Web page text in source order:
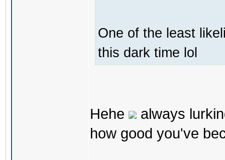
One of the least
this dark time lol
Hehe
always
how good you've